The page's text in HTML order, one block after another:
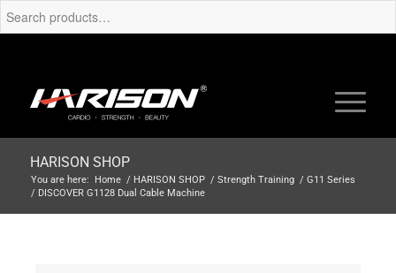
HARISON SHOP
You are here: Home / HARISON SHOP / Strength Training / G11 Series
/ DISCOVER G1128 Dual Cable Machine